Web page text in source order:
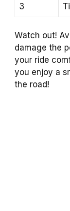
3
Watch out!
damage the
your ride
you enjoy a
the road!